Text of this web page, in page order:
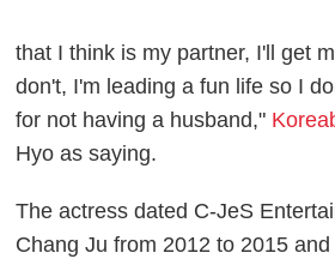
that I think is my partner, I'll get
don't, I'm leading a fun life so I
for not having a husband,"
Hyo as saying.
The actress dated C-JeS
Chang Ju from 2012 to 2015